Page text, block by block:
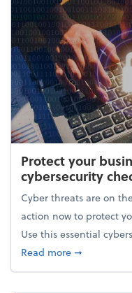
Protect your
cybersecurity
Cyber threats are on
action now to protect
Use this essential
Read moreabout
➞